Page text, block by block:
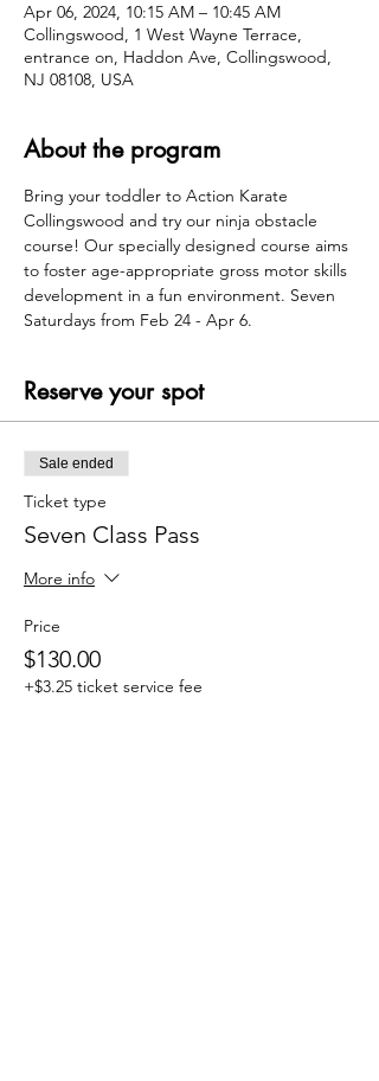
Apr 06, 2024, 10:15 AM – 10:45 AM
Collingswood, 1 West Wayne Terrace,
entrance on, Haddon Ave, Collingswood,
NJ 08108, USA
About the program
Bring your toddler to Action Karate
Collingswood and try our ninja obstacle
course! Our specially designed course aims
to foster age-appropriate gross motor skills
development in a fun environment. Seven
Saturdays from Feb 24 - Apr 6.
Reserve your spot
Sale ended
Ticket type
Seven Class Pass
More info
Price
$130.00
+$3.25 ticket service fee